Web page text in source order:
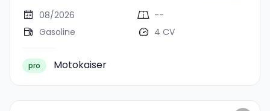
08/2026
--
Gasoline
4 CV
pro Motokaiser